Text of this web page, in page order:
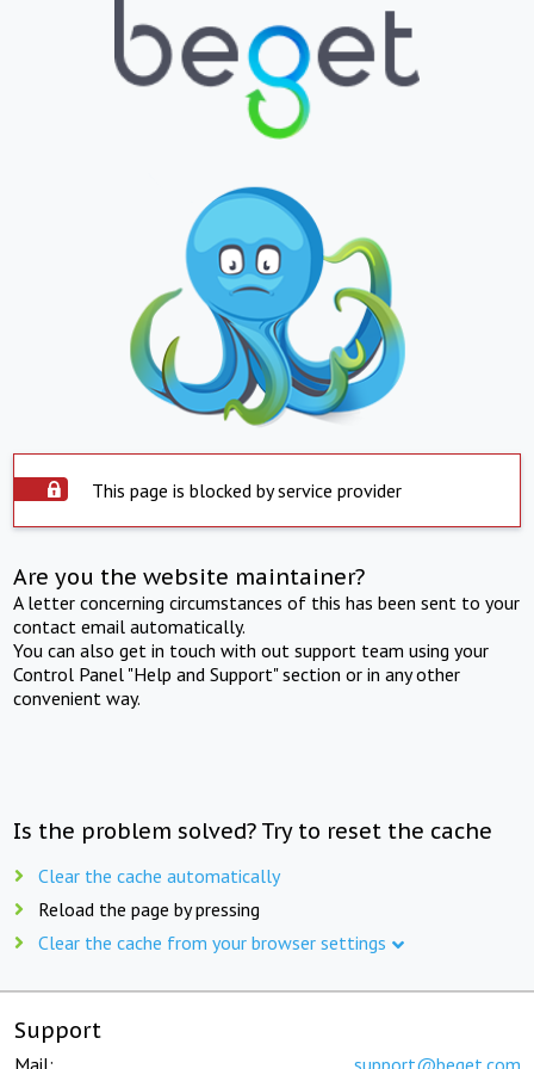
This page is blocked by service provider
Are you the website maintainer?
A letter concerning circumstances of this has been sent to your
contact email automatically.
You can also get in touch with out support team using your
Control Panel "Help and Support" section or in any other
convenient way.
Is the problem solved? Try to reset the cache
Clear the cache automatically
Reload the page by pressing
Clear the cache from your browser settings
Support
Mail: support@beget.com